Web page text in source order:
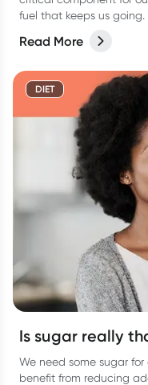
fuel that keeps us
Read More
DIET
Is sugar really
We need some sugar
benefit from reducing